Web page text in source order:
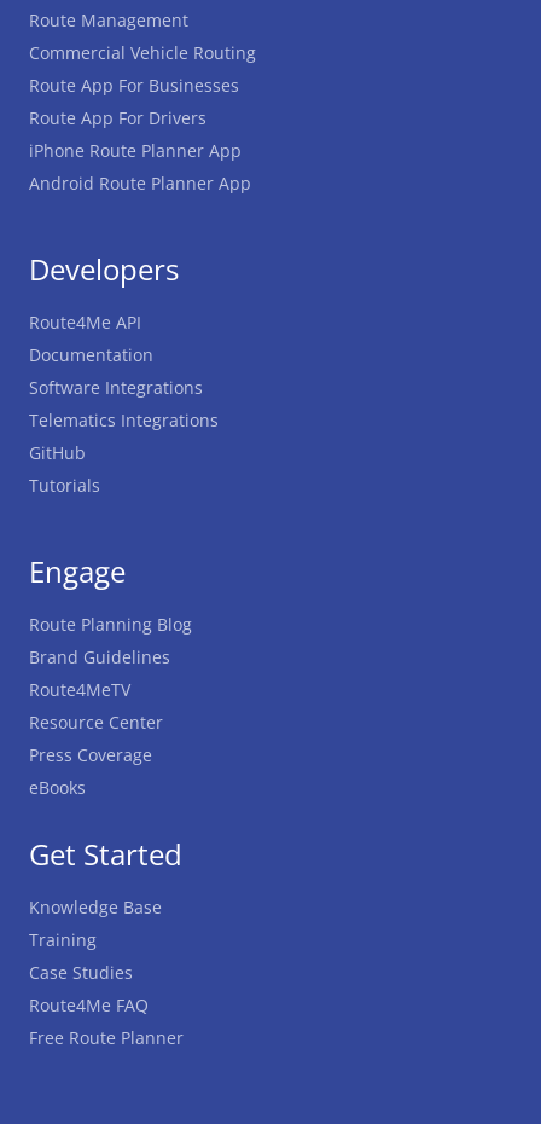
Route Management
Commercial Vehicle Routing
Route App For Businesses
Route App For Drivers
iPhone Route Planner App
Android Route Planner App
Get Started
Knowledge Base
Training
Case Studies
Route4Me FAQ
Free Route Planner
Developers
Route4Me API
Documentation
Software Integrations
Telematics Integrations
GitHub
Tutorials
Engage
Route Planning Blog
Brand Guidelines
Route4MeTV
Resource Center
Press Coverage
eBooks